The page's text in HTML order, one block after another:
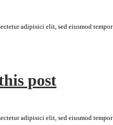
adipisici elit, sed eiusmod
post
adipisici elit, sed eiusmod